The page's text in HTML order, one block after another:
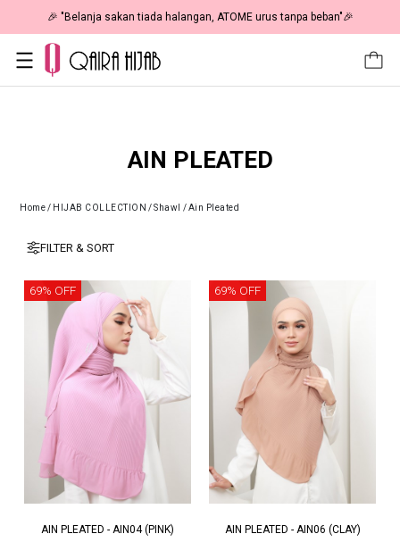
🎉 "Belanja sakan tiada halangan, ATOME urus tanpa beban"🎉
AIN PLEATED
Home/ HIJAB COLLECTION /Shawl /Ain Pleated
FILTER & SORT
69% OFF
AIN PLEATED - AIN04 (PINK)
69% OFF
AIN PLEATED - AIN06 (CLAY)